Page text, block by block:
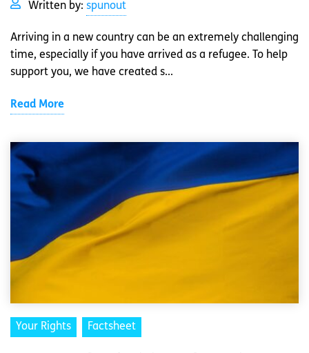
Written by: spunout
Arriving in a new country can be an extremely challenging
time, especially if you have arrived as a refugee. To help
support you, we have created s...
Read More
Your Rights Factsheet